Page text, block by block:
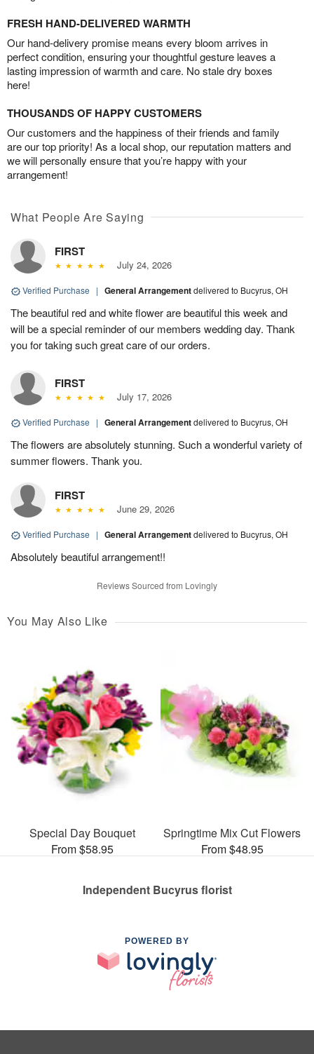
FRESH HAND-DELIVERED WARMTH
Our hand-delivery promise means every bloom arrives in
perfect condition, ensuring your thoughtful gesture leaves a
lasting impression of warmth and care. No stale dry boxes
here!
THOUSANDS OF HAPPY CUSTOMERS
Our customers and the happiness of their friends and family
are our top priority! As a local shop, our reputation matters and
we will personally ensure that you’re happy with your
arrangement!
What People Are Saying
FIRST
July 24, 2026
Verified Purchase | General Arrangementdelivered to Bucyrus, OH
The beautiful red and white flower are beautiful this week and
will be a special reminder of our members wedding day. Thank
you for taking such great care of our orders.
FIRST
July 17, 2026
Verified Purchase | General Arrangementdelivered to Bucyrus, OH
The flowers are absolutely stunning. Such a wonderful variety of
summer flowers. Thank you.
FIRST
June 29, 2026
Verified Purchase | General Arrangementdelivered to Bucyrus, OH
Absolutely beautiful arrangement!!
Reviews Sourced from Lovingly
You May Also Like
Special Day Bouquet
From $58.95
Springtime Mix Cut Flowers
From $48.95
Independent Bucyrus florist
POWERED BY